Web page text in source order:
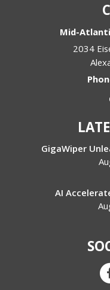
Mid-
2034
GigaWiper
AI